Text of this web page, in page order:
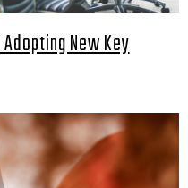
New Key